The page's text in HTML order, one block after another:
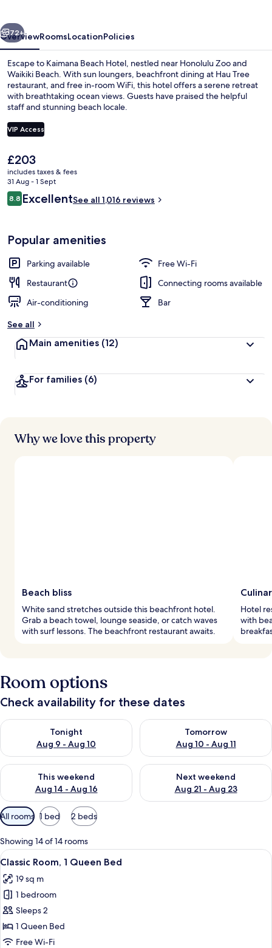
Next
72+
OverviewRoomsLocationPolicies
Escape to Kaimana Beach Hotel, nestled near Honolulu Zoo and
Waikiki Beach. With sun loungers, beachfront dining at Hau Tree
restaurant, and free in-room WiFi, this hotel offers a serene retreat
with breathtaking ocean views. Guests have praised the helpful
staff and stunning beach locale.
VIP Access
The
current
price
is
£203
£203
includes taxes & fees
31 Aug - 1 Sept
Reviews
8.88.8 out of 10
ExcellentSee all 1,016 reviews
Popular amenities
Parking available
Free Wi-Fi
Restaurant
Connecting rooms available
Air-conditioning
Bar
See all
Main amenities (12)
For families (6)
Why we love this property
Beach bliss
White sand stretches outside this beachfront hotel.
Grab a beach towel, lounge seaside, or catch waves
with surf lessons. The beachfront restaurant awaits.
Hotel
with
Room options
Check availability for these dates
Tonight
Aug 9 - Aug 10
Check availability for tonight Aug 9 - Aug 10
Tomorrow
Aug 10 - Aug 11
Check availability for
This weekend
Aug 14 - Aug 16
Check availability for this weekend Aug 14 - Aug 16
Next weekend
Aug 21 - Aug 23
Check availability for next
Available
filters
for
rooms
All rooms 1 bed 2 beds
Showing 14 of 14 rooms
View
all
photos
for
Classic
Room,
1
A hotel room with a large bed, a
6
Classic Room, 1 Queen Bed
19 sq m
1 bedroom
Sleeps 2
1 Queen Bed
Free Wi-Fi